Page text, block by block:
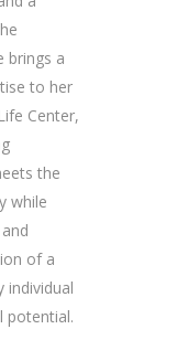
brings a
to her
Center,
the
while
of a
individual
potential.